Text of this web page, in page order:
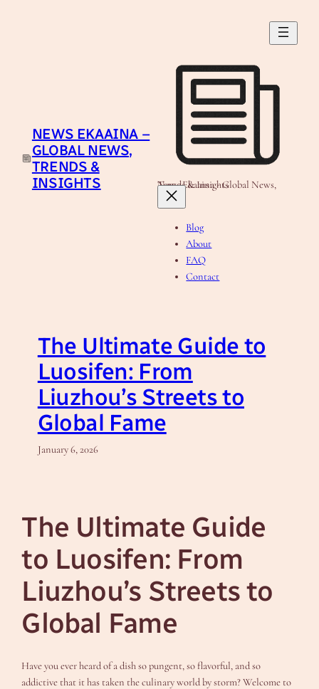
NEWS EKAAINA –
GLOBAL NEWS,
TRENDS &
INSIGHTS
News Ekaaina - Global News, Trends & Insights
Blog
About
FAQ
Contact
The Ultimate Guide to
Luosifen: From
Liuzhou’s Streets to
Global Fame
January 6, 2026
The Ultimate Guide
to Luosifen: From
Liuzhou’s Streets to
Global Fame
Have you ever heard of a dish so pungent, so flavorful, and so
addictive that it has taken the culinary world by storm? Welcome to